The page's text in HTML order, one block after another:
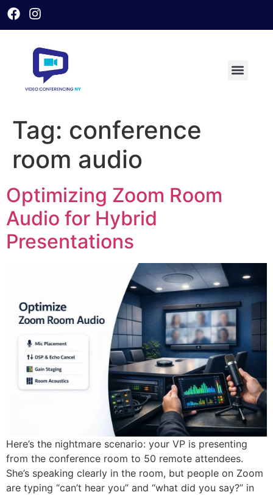
Tag: conference
room audio
Optimizing Zoom Room
Audio for Hybrid
Presentations
Here’s the nightmare scenario: your VP is presenting
from the conference room to 50 remote attendees.
She’s speaking clearly in the room, but people on Zoom
are typing “can’t hear you” and “what did you say?” in